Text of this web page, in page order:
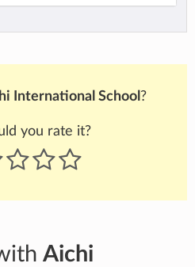
International School ?
you rate it?
Aichi